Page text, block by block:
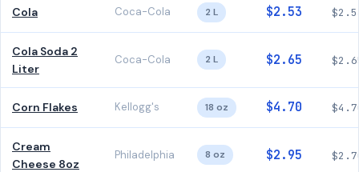
Cola Coca-Cola 2 L $2.53
Cola Soda 2
Liter
Coca-Cola 2 L $2.65
Corn Flakes Kellogg's 18 oz $4.70
Cream
Cheese 8oz
Philadelphia 8 oz $2.95